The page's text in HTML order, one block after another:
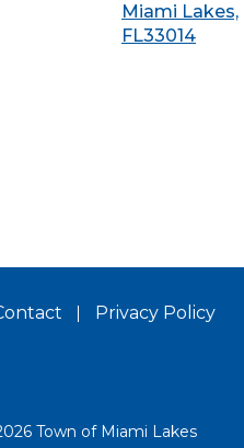
Miami Lakes,
FL33014
Privacy Policy
Town of Miami Lakes